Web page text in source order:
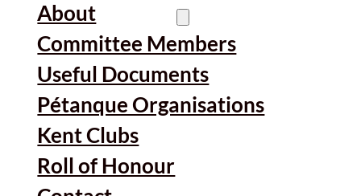
About
Committee Members
Useful Documents
Pétanque Organisations
Kent Clubs
Roll of Honour